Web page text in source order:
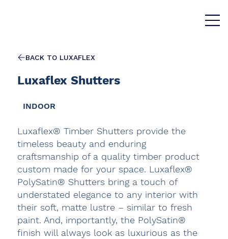
BACK TO LUXAFLEX
Luxaflex Shutters
INDOOR
Luxaflex® Timber Shutters provide the
timeless beauty and enduring
craftsmanship of a quality timber product
custom made for your space. Luxaflex®
PolySatin® Shutters bring a touch of
understated elegance to any interior with
their soft, matte lustre – similar to fresh
paint. And, importantly, the PolySatin®
finish will always look as luxurious as the